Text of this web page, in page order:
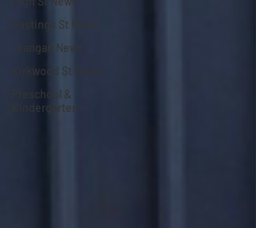
Hastings St News
Urangan News
Kirkwood St News
Preschool &
Kindergarten